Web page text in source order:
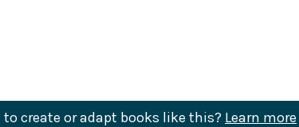
to create or adapt books like this? Learn more